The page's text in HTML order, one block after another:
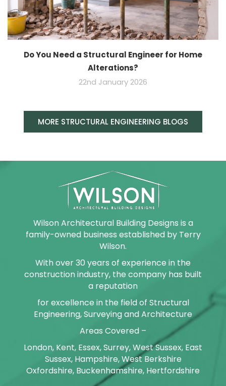
Do You Need a Structural Engineer for Home
Alterations?
22nd January 2026
MORE STRUCTURAL ENGINEERING BLOGS
Wilson Architectural Building Designs is a
family-owned business established by Terry
Wilson.
With over 30 years of experience in the
construction industry, the company has built
a reputation
for excellence in the field of Structural
Engineering, Surveying and Architecture
Areas Covered –
London, Kent, Essex, Surrey, West Sussex, East
Sussex, Hampshire, West Berkshire
Oxfordshire, Buckenhamshire, Hertfordshire